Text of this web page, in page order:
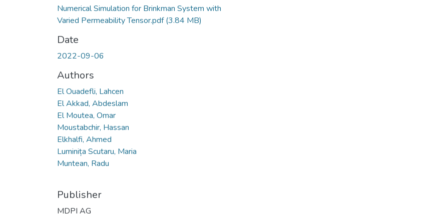
Numerical Simulation for Brinkman System with
Varied Permeability Tensor.pdf(3.84 MB)
Date
2022-09-06
Authors
El Ouadefli, Lahcen
El Akkad, Abdeslam
El Moutea, Omar
Moustabchir, Hassan
Elkhalfi, Ahmed
Luminița Scutaru, Maria
Muntean, Radu
Publisher
MDPI AG